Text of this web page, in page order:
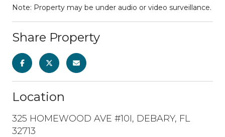
Note: Property may be under audio or video surveillance.
Share Property
Location
325 HOMEWOOD AVE #10I, DEBARY, FL
32713